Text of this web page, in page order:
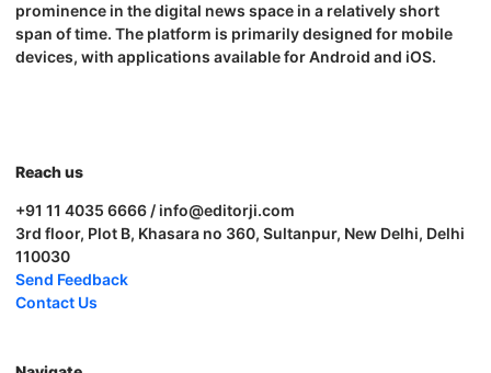
prominence in the digital news space in a relatively short
span of time. The platform is primarily designed for mobile
devices, with applications available for Android and iOS.
Reach us
+91 11 4035 6666 / info@editorji.com
3rd floor, Plot B, Khasara no 360, Sultanpur, New Delhi, Delhi
110030
Send Feedback
Contact Us